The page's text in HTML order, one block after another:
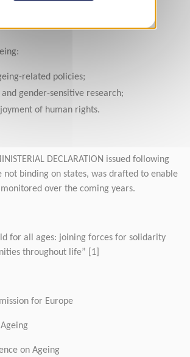
for formal carers.
related policies;
and gender-sensitive research;
of human rights.
DECLARATION issued following
binding on states, was drafted to enable
over the coming years.
for all ages: joining forces for solidarity
throughout life” [1]
for Europe
on Ageing